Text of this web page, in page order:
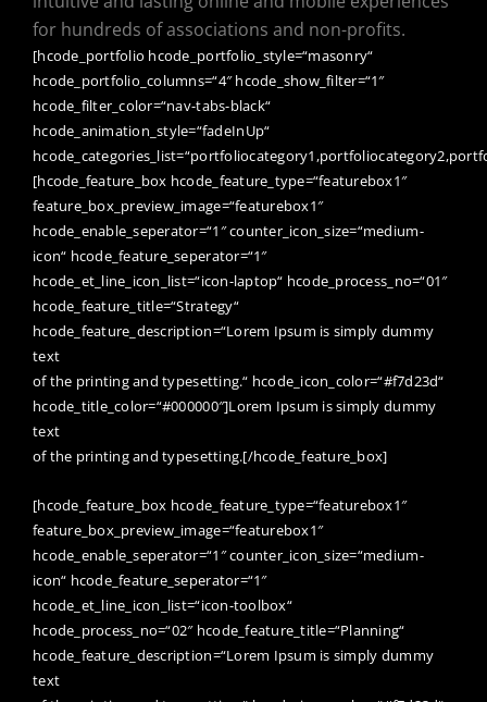
for hundreds of associations and non-profits.
[hcode_portfolio hcode_portfolio_style=“masonry“
hcode_portfolio_columns=“4″ hcode_show_filter=“1″
hcode_filter_color=“nav-tabs-black“
hcode_animation_style=“fadeInUp“
[hcode_feature_box hcode_feature_type=“featurebox1″
feature_box_preview_image=“featurebox1″
hcode_enable_seperator=“1″ counter_icon_size=“medium-
icon“ hcode_feature_seperator=“1″
hcode_et_line_icon_list=“icon-laptop“ hcode_process_no=“01″
hcode_feature_title=“Strategy“
hcode_feature_description=“Lorem Ipsum is simply dummy
text
of the printing and typesetting.“ hcode_icon_color=“#f7d23d“
hcode_title_color=“#000000″]Lorem Ipsum is simply dummy
text
of the printing and typesetting.[/hcode_feature_box]
[hcode_feature_box hcode_feature_type=“featurebox1″
feature_box_preview_image=“featurebox1″
hcode_enable_seperator=“1″ counter_icon_size=“medium-
icon“ hcode_feature_seperator=“1″
hcode_et_line_icon_list=“icon-toolbox“
hcode_process_no=“02″ hcode_feature_title=“Planning“
hcode_feature_description=“Lorem Ipsum is simply dummy
text